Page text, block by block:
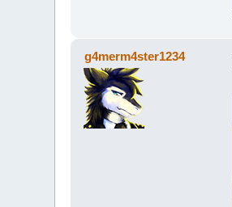
g4merm4ster1234